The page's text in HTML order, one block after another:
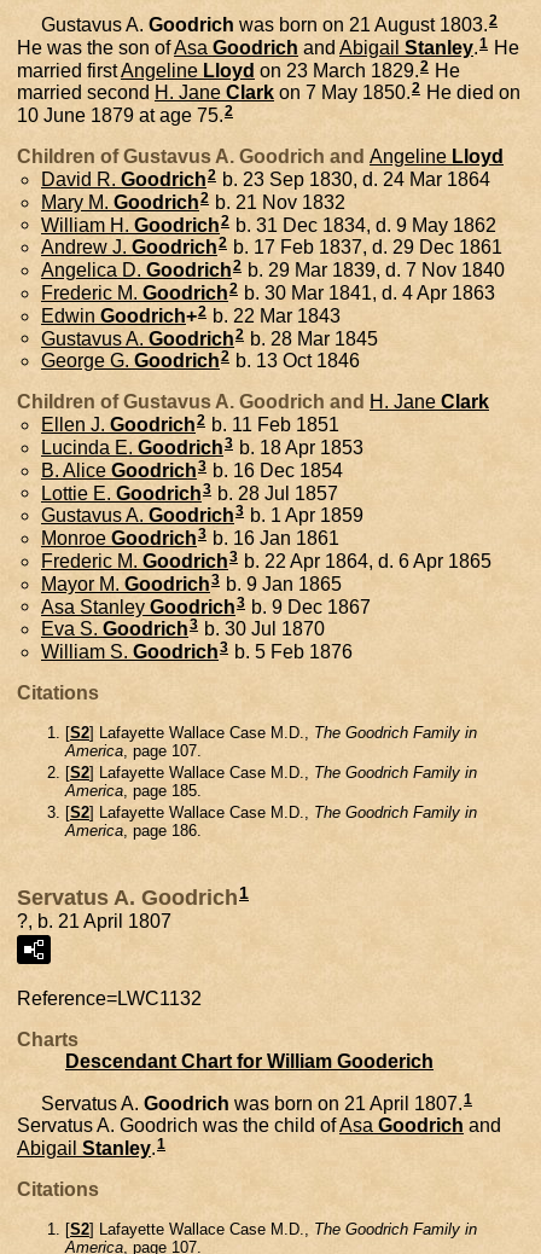
Gustavus A. Goodrich was born on 21 August 1803.2
He was the son ofAsa Goodrich and Abigail Stanley.1 He
married firstAngeline Lloyd on 23 March 1829.2 He
married second H. Jane Clark on 7 May 1850.2 He died on
10 June 1879 at age 75.2
Children of Gustavus A. Goodrich and Angeline Lloyd
David R. Goodrich2 b. 23 Sep 1830, d. 24 Mar 1864
Mary M. Goodrich2 b. 21 Nov 1832
William H. Goodrich2 b. 31 Dec 1834, d. 9 May 1862
Andrew J. Goodrich2 b. 17 Feb 1837, d. 29 Dec 1861
Angelica D. Goodrich2 b. 29 Mar 1839, d. 7 Nov 1840
Frederic M. Goodrich2 b. 30 Mar 1841, d. 4 Apr 1863
Edwin Goodrich+2 b. 22 Mar 1843
Gustavus A. Goodrich2 b. 28 Mar 1845
George G. Goodrich2 b. 13 Oct 1846
Children of Gustavus A. Goodrich and H. Jane Clark
Ellen J. Goodrich2 b. 11 Feb 1851
Lucinda E. Goodrich3 b. 18 Apr 1853
B. Alice Goodrich3 b. 16 Dec 1854
Lottie E. Goodrich3 b. 28 Jul 1857
Gustavus A. Goodrich3 b. 1 Apr 1859
Monroe Goodrich3 b. 16 Jan 1861
Frederic M. Goodrich3 b. 22 Apr 1864, d. 6 Apr 1865
Mayor M. Goodrich3 b. 9 Jan 1865
Asa Stanley Goodrich3 b. 9 Dec 1867
Eva S. Goodrich3 b. 30 Jul 1870
William S. Goodrich3 b. 5 Feb 1876
Citations
[S2] Lafayette Wallace Case M.D., The Goodrich Family in
America , page 107.
[S2] Lafayette Wallace Case M.D., The Goodrich Family in
America, page 185.
[S2] Lafayette Wallace Case M.D., The Goodrich Family in
America, page 186.
Servatus A. Goodrich 1
?, b. 21 April 1807
Reference=LWC1132
Charts
Descendant Chart for William Gooderich
Servatus A. Goodrich was born on 21 April 1807.1
Servatus A. Goodrich was the child ofAsa Goodrich and
Abigail Stanley.1
Citations
[S2] Lafayette Wallace Case M.D., The Goodrich Family in
America , page 107.